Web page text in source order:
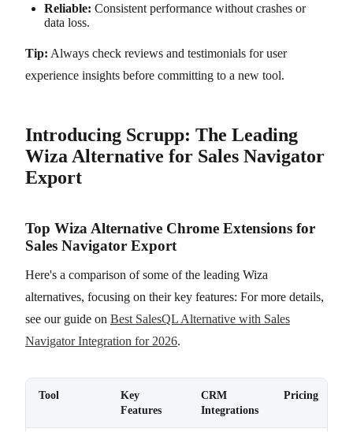
Reliable: Consistent performance without crashes or
data loss.
Tip: Always check reviews and testimonials for user
experience insights before committing to a new tool.
Introducing Scrupp: The Leading
Wiza Alternative for Sales Navigator
Export
Top Wiza Alternative Chrome Extensions for
Sales Navigator Export
Here's a comparison of some of the leading Wiza
alternatives, focusing on their key features: For more details,
see our guide on Best SalesQL Alternative with Sales
Navigator Integration for 2026.
Tool
Key
Features
CRM
Integrations
Pricing